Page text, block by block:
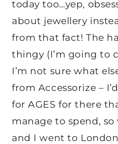
today too…yep,
about jewellery
from that fact! The
thingy (I’m going to
I’m not sure what
from Accessorize –
for AGES for there
manage to spend,
and I went to